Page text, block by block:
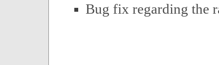
Bug fix regarding the